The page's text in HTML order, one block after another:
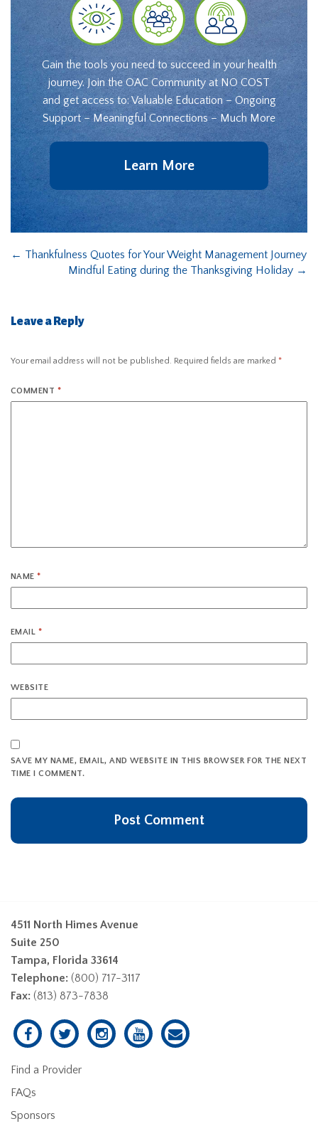
Gain the tools you need to succeed in your health
journey. Join the OAC Community at NO COST
and get access to: Valuable Education – Ongoing
Support – Meaningful Connections – Much More
Learn More
← Thankfulness Quotes for Your Weight Management Journey
Mindful Eating during the Thanksgiving Holiday →
Leave a Reply
Your email address will not be published. Required fields are marked *
COMMENT *
NAME*
EMAIL *
WEBSITE
SAVE MY NAME, EMAIL, AND WEBSITE IN THIS BROWSER FOR THE NEXT
TIME I COMMENT.
4511 North Himes Avenue
Suite 250
Tampa, Florida 33614
Telephone: (800) 717-3117
Fax: (813) 873-7838
Find a Provider
FAQs
Sponsors